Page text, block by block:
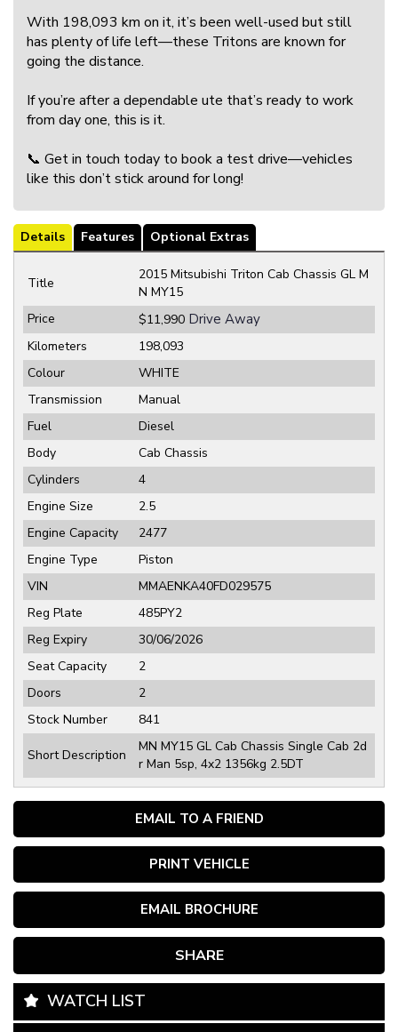
EMAIL TO A FRIEND
PRINT VEHICLE
EMAIL BROCHURE
SHARE
With 198,093 km on it, it’s been well-used but still
has plenty of life left—these Tritons are known for
going the distance.
If you’re after a dependable ute that’s ready to work
from day one, this is it.
📞 Get in touch today to book a test drive—vehicles
like this don’t stick around for long!
Details Features Optional Extras
Title
2015 Mitsubishi Triton Cab Chassis GL M
N MY15
Price
$11,990 Drive Away
Kilometers
198,093
Colour
WHITE
Transmission
Manual
Fuel
Diesel
Body
Cab Chassis
Cylinders
4
Engine Size
2.5
Engine Capacity
2477
Engine Type
Piston
VIN
MMAENKA40FD029575
Reg Plate
485PY2
Reg Expiry
30/06/2026
Seat Capacity
2
Doors
2
Stock Number
841
Short Description
MN MY15 GL Cab Chassis Single Cab 2d
r Man 5sp, 4x2 1356kg 2.5DT
WATCH LIST